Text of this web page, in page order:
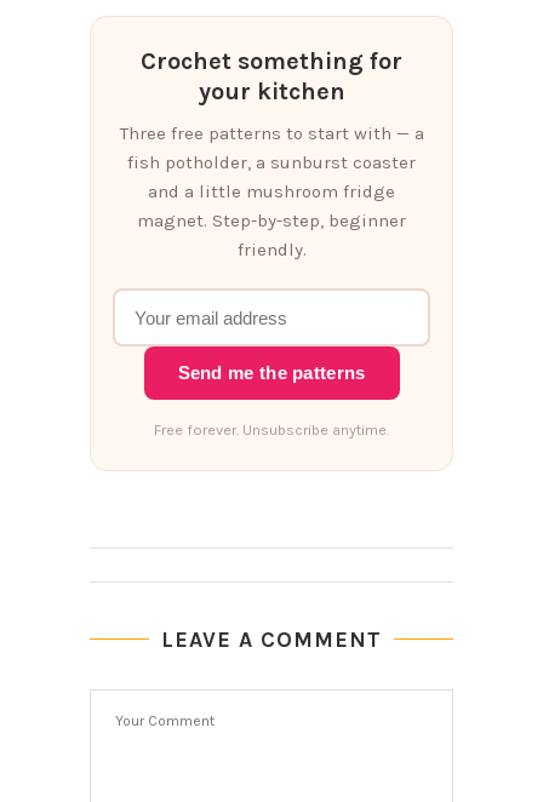
Crochet something for
your kitchen
Three free patterns to start with — a
fish potholder, a sunburst coaster
and a little mushroom fridge
magnet. Step-by-step, beginner
friendly.
Send me the patterns
Free forever. Unsubscribe anytime.
LEAVE A COMMENT